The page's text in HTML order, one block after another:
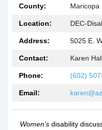
County: Maricopa
Location: DEC-
Address: 5025 E.
Contact: Karen
Phone: (602)
Email:
Women’s disability